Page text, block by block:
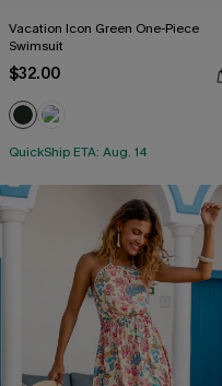
Vacation Icon Green One-Piece
Swimsuit
$32.00
QuickShip ETA: Aug. 14